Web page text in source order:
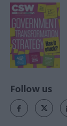
Follow us